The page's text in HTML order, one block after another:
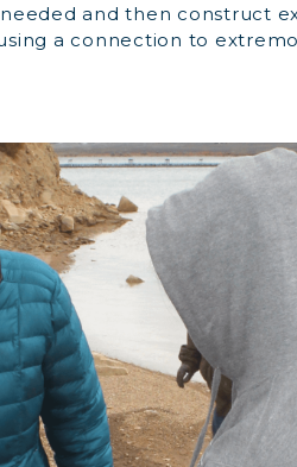
and then construct
a connection to